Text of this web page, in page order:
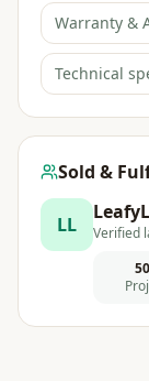
Warranty &
Technical
Sold &
LL
Verified